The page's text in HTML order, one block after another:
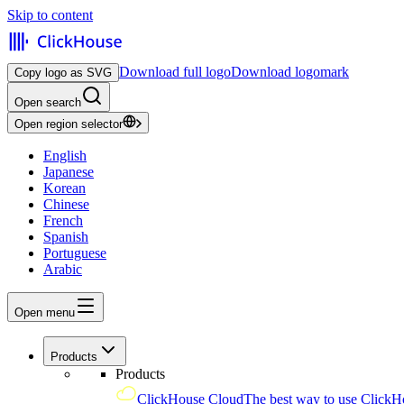
Skip to content
Copy logo as SVG Download full logoDownload logomark
Open search
Open region selector
English
Japanese
Korean
Chinese
French
Spanish
Portuguese
Arabic
Open menu
Products
Products
ClickHouse CloudThe best way to use